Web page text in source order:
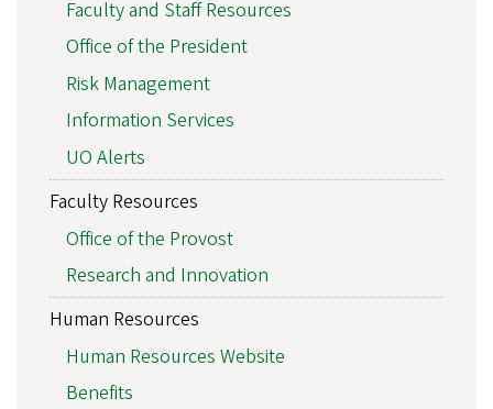
Faculty and Staff Resources
Office of the President
Risk Management
Information Services
UO Alerts
Faculty Resources
Office of the Provost
Research and Innovation
Human Resources
Human Resources Website
Benefits